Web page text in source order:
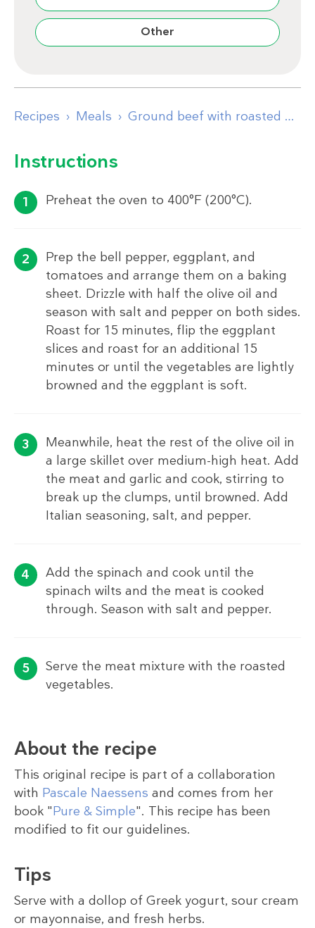
Other
Recipes Meals Ground beef with roasted peppers and eggplant
Instructions
Preheat the oven to 400°F (200°C).
Prep the bell pepper, eggplant, and
tomatoes and arrange them on a baking
sheet. Drizzle with half the olive oil and
season with salt and pepper on both sides.
Roast for 15 minutes, flip the eggplant
slices and roast for an additional 15
minutes or until the vegetables are lightly
browned and the eggplant is soft.
Meanwhile, heat the rest of the olive oil in
a large skillet over medium-high heat. Add
the meat and garlic and cook, stirring to
break up the clumps, until browned. Add
Italian seasoning, salt, and pepper.
Add the spinach and cook until the
spinach wilts and the meat is cooked
through. Season with salt and pepper.
Serve the meat mixture with the roasted
vegetables.
About the recipe
This original recipe is part of a collaboration
with Pascale Naessens and comes from her
book "Pure & Simple". This recipe has been
modified to fit our guidelines.
Tips
Serve with a dollop of Greek yogurt, sour cream
or mayonnaise, and fresh herbs.